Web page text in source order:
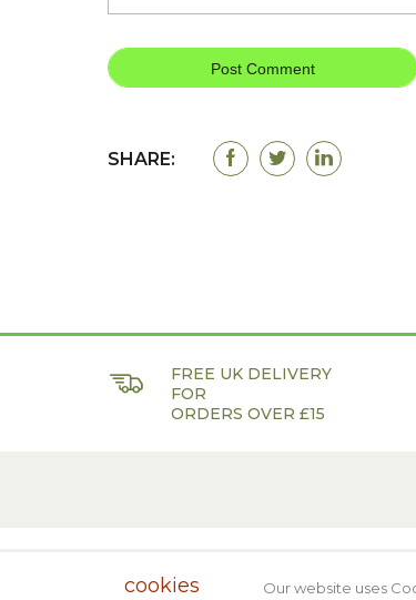
SHARE:
FREE UK DELIVERY
FOR
ORDERS OVER £15
cookies Our website uses